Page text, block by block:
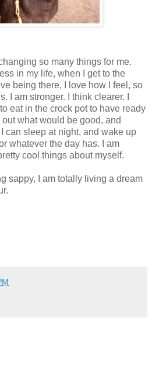
so many things for me.
in my life, when I get to the
being there, I love how I feel, so
I am stronger. I think clearer. I
eat in the crock pot to have ready
what would be good, and
can sleep at night, and wake up
whatever the day has. I am
cool things about myself.
sappy, I am totally living a dream